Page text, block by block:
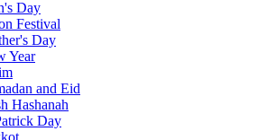
Day
Festival
Day
Year
and Eid
Hashanah
Day